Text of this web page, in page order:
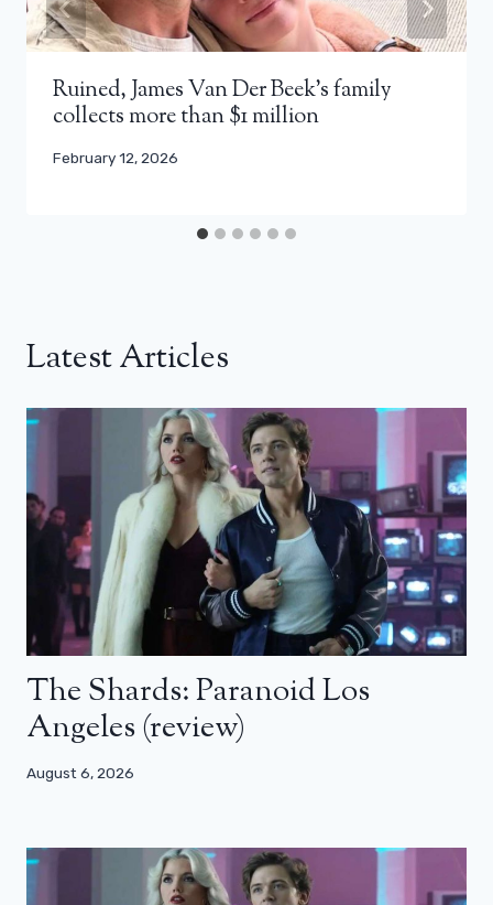
Ruined, James Van Der Beek’s family
collects more than $1 million
February 12, 2026
Latest Articles
The Shards: Paranoid Los
Angeles (review)
August 6, 2026